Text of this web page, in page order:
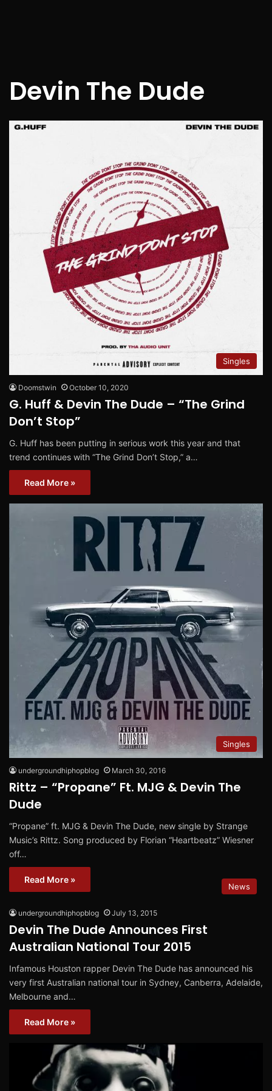
Devin The Dude
Singles
Doomstwin October 10, 2020
G. Huff & Devin The Dude – “The Grind
Don’t Stop”
G. Huff has been putting in serious work this year and that
trend continues with “The Grind Don’t Stop,” a…
Read More »
Singles
undergroundhiphopblog March 30, 2016
Rittz – “Propane” Ft. MJG & Devin The
Dude
“Propane” ft. MJG & Devin The Dude, new single by Strange
Music’s Rittz. Song produced by Florian “Heartbeatz” Wiesner
off…
Read More »
News
undergroundhiphopblog July 13, 2015
Devin The Dude Announces First
Australian National Tour 2015
Infamous Houston rapper Devin The Dude has announced his
very first Australian national tour in Sydney, Canberra, Adelaide,
Melbourne and…
Read More »